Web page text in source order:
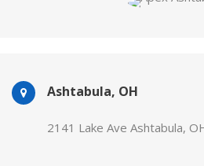
Ashtabula, OH
2141 Lake Ave Ashtabula,